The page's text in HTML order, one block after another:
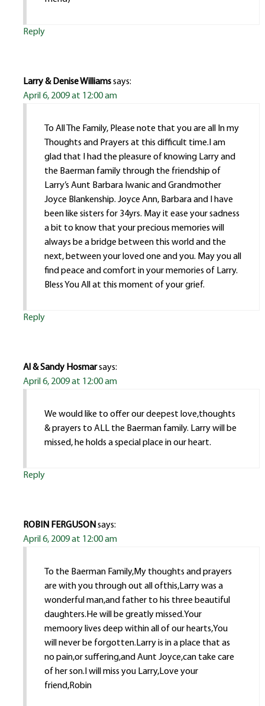
Reply
Larry & Denise Williamssays:
April 6, 2009 at 12:00 am
To All The Family, Please note that you are all In my
Thoughts and Prayers at this difficult time.I am
glad that I had the pleasure of knowing Larry and
the Baerman family through the friendship of
Larry’s Aunt Barbara Iwanic and Grandmother
Joyce Blankenship. Joyce Ann, Barbara and I have
been like sisters for 34yrs. May it ease your sadness
a bit to know that your precious memories will
always be a bridge between this world and the
next, between your loved one and you. May you all
find peace and comfort in your memories of Larry.
Bless You All at this moment of your grief.
Reply
Al & Sandy Hosmarsays:
April 6, 2009 at 12:00 am
We would like to offer our deepest love,thoughts
& prayers to ALL the Baerman family. Larry will be
missed, he holds a special place in our heart.
Reply
ROBIN FERGUSONsays:
April 6, 2009 at 12:00 am
To the Baerman Family,My thoughts and prayers
are with you through out all ofthis,Larry was a
wonderful man,and father to his three beautiful
daughters.He will be greatly missed.Your
memoory lives deep within all of our hearts,You
will never be forgotten.Larry is in a place that as
no pain,or suffering,and Aunt Joyce,can take care
of her son.I will miss you Larry,Love your
friend,Robin